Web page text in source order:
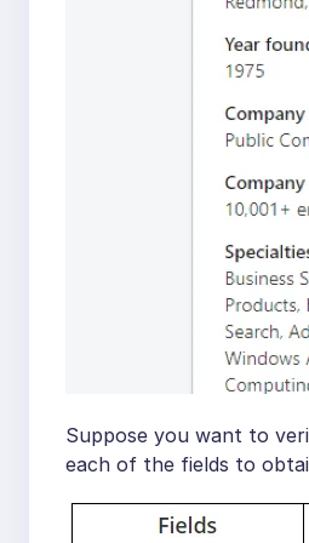
Suppose you want to
each of the fields to